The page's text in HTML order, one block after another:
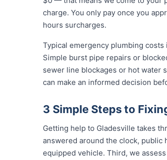
charge. You only pay once you
hours surcharges.
Typical emergency plumbing
Simple burst pipe repairs or
sewer line blockages or hot water
can make an informed decision
3 Simple Steps to
Getting help to Gladesville takes
answered around the clock, public
equipped vehicle. Third, we